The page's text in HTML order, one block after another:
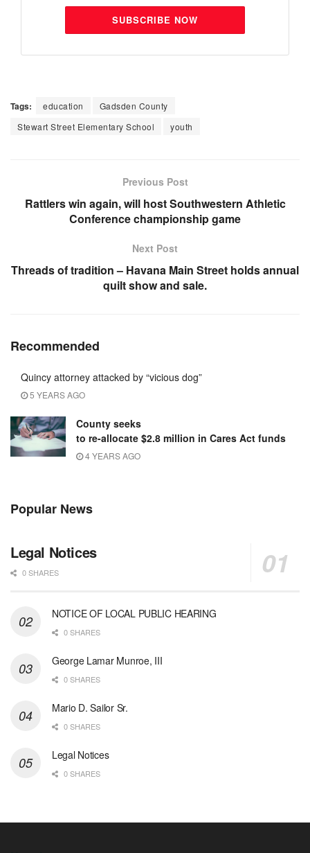
SUBSCRIBE NOW
Tags: education
Gadsden County
Stewart Street Elementary School
youth
Previous Post
Rattlers win again, will host Southwestern Athletic
Conference championship game
Next Post
Threads of tradition – Havana Main Street holds annual
quilt show and sale.
Recommended
Quincy attorney attacked by “vicious dog”
5 YEARS AGO
County seeks
to re-allocate $2.8 million in Cares Act funds
4 YEARS AGO
Popular News
Legal Notices
0 SHARES
NOTICE OF LOCAL PUBLIC HEARING
0 SHARES
George Lamar Munroe, III
0 SHARES
Mario D. Sailor Sr.
0 SHARES
Legal Notices
0 SHARES